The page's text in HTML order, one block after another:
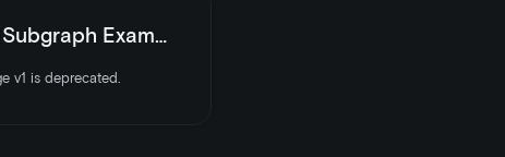
Examples
v1 is deprecated.